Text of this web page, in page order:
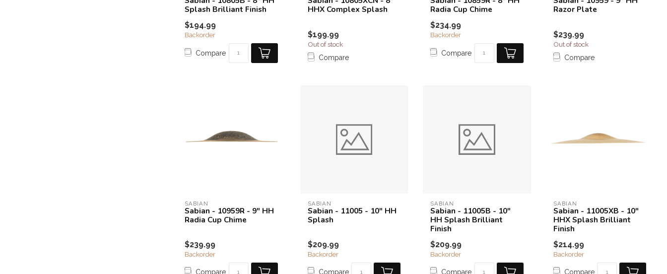
Splash Brilliant Finish
$194.99
Backorder
Compare
HHX Complex Splash
$199.99
Out of stock
Compare
Radia Cup Chime
$234.99
Backorder
Compare
Razor Plate
$239.99
Out of stock
Compare
SABIAN
Sabian - 10959R - 9" HH
Radia Cup Chime
$239.99
Backorder
Compare
SABIAN
Sabian - 11005 - 10" HH
Splash
$209.99
Backorder
Compare
SABIAN
Sabian - 11005B - 10"
HH Splash Brilliant
Finish
$209.99
Backorder
Compare
SABIAN
Sabian - 11005XB - 10"
HHX Splash Brilliant
Finish
$214.99
Backorder
Compare